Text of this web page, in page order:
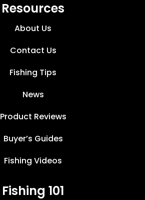
Resources
About Us
Contact Us
Fishing Tips
News
Product Reviews
Buyer’s Guides
Fishing Videos
Fishing 101